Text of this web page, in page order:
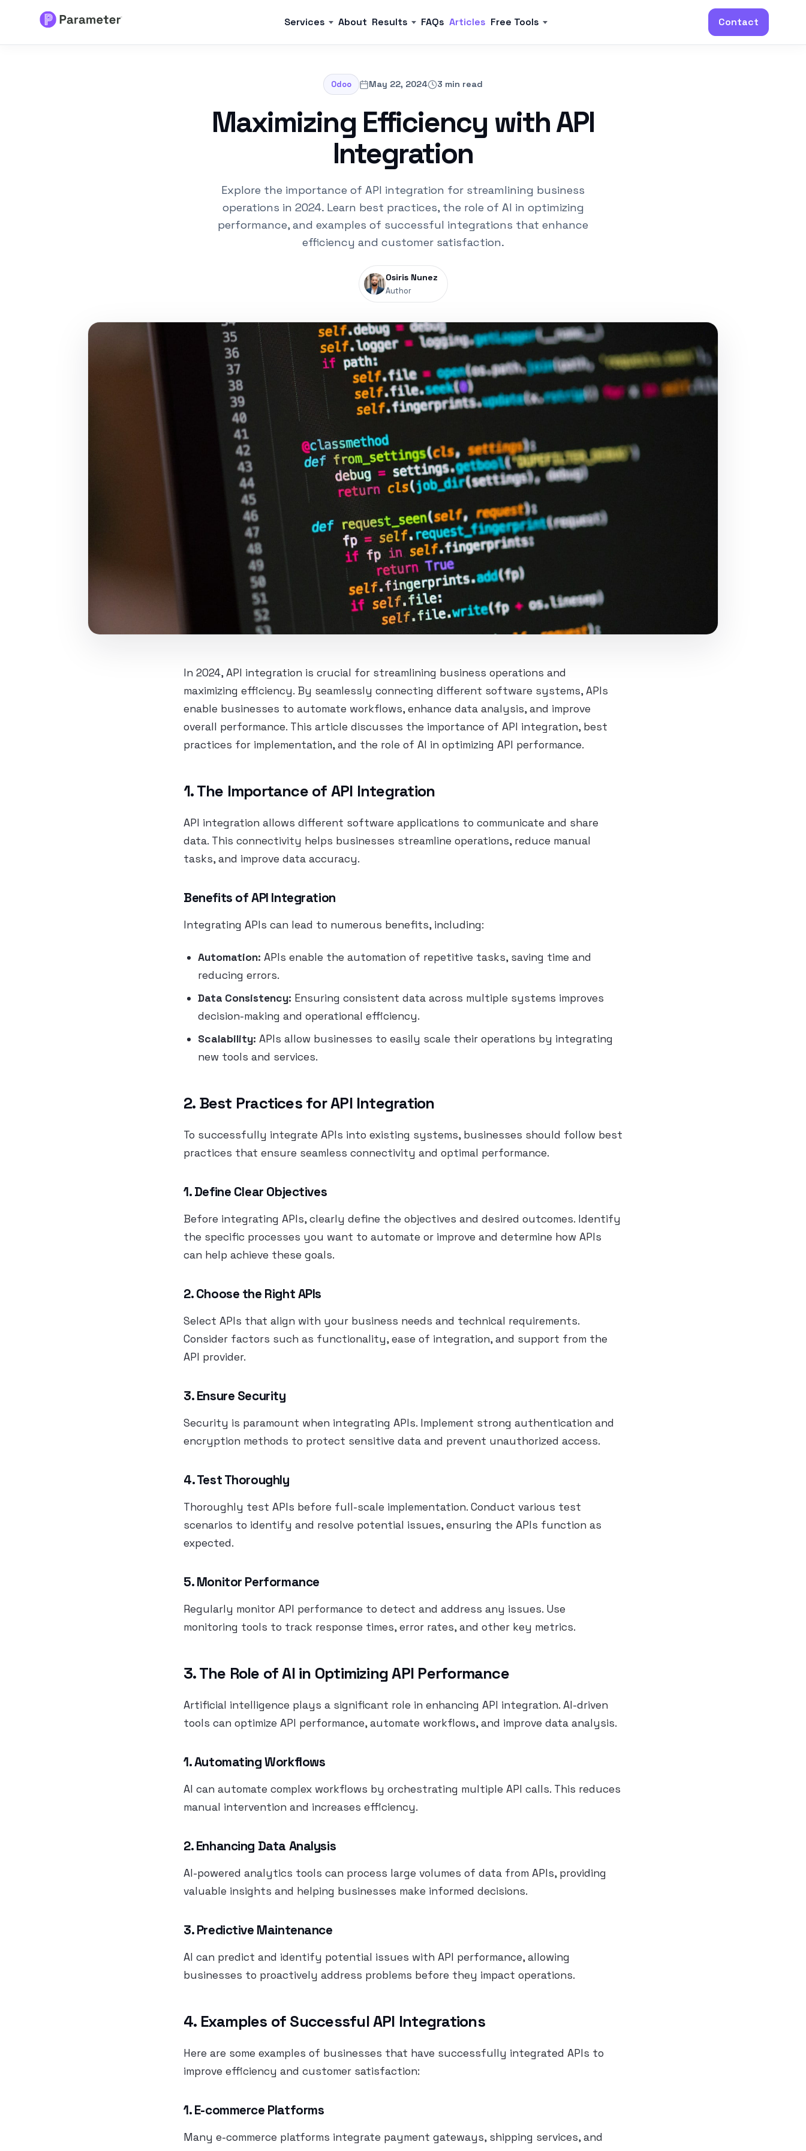
Services About Results FAQs Articles Free Tools Contact
Odoo May 22, 2024 3 min read
Maximizing Efficiency with API
Integration
Explore the importance of API integration for streamlining business
operations in 2024. Learn best practices, the role of AI in optimizing
performance, and examples of successful integrations that enhance
efficiency and customer satisfaction.
Osiris Nunez
Author
In 2024, API integration is crucial for streamlining business operations and
maximizing efficiency. By seamlessly connecting different software systems, APIs
enable businesses to automate workflows, enhance data analysis, and improve
overall performance. This article discusses the importance of API integration, best
practices for implementation, and the role of AI in optimizing API performance.
1. The Importance of API Integration
API integration allows different software applications to communicate and share
data. This connectivity helps businesses streamline operations, reduce manual
tasks, and improve data accuracy.
Benefits of API Integration
Integrating APIs can lead to numerous benefits, including:
Automation: APIs enable the automation of repetitive tasks, saving time and
reducing errors.
Data Consistency: Ensuring consistent data across multiple systems improves
decision-making and operational efficiency.
Scalability: APIs allow businesses to easily scale their operations by integrating
new tools and services.
2. Best Practices for API Integration
To successfully integrate APIs into existing systems, businesses should follow best
practices that ensure seamless connectivity and optimal performance.
1. Define Clear Objectives
Before integrating APIs, clearly define the objectives and desired outcomes. Identify
the specific processes you want to automate or improve and determine how APIs
can help achieve these goals.
2. Choose the Right APIs
Select APIs that align with your business needs and technical requirements.
Consider factors such as functionality, ease of integration, and support from the
API provider.
3. Ensure Security
Security is paramount when integrating APIs. Implement strong authentication and
encryption methods to protect sensitive data and prevent unauthorized access.
4. Test Thoroughly
Thoroughly test APIs before full-scale implementation. Conduct various test
scenarios to identify and resolve potential issues, ensuring the APIs function as
expected.
5. Monitor Performance
Regularly monitor API performance to detect and address any issues. Use
monitoring tools to track response times, error rates, and other key metrics.
3. The Role of AI in Optimizing API Performance
Artificial intelligence plays a significant role in enhancing API integration. AI-driven
tools can optimize API performance, automate workflows, and improve data analysis.
1. Automating Workflows
AI can automate complex workflows by orchestrating multiple API calls. This reduces
manual intervention and increases efficiency.
2. Enhancing Data Analysis
AI-powered analytics tools can process large volumes of data from APIs, providing
valuable insights and helping businesses make informed decisions.
3. Predictive Maintenance
AI can predict and identify potential issues with API performance, allowing
businesses to proactively address problems before they impact operations.
4. Examples of Successful API Integrations
Here are some examples of businesses that have successfully integrated APIs to
improve efficiency and customer satisfaction:
1. E-commerce Platforms
Many e-commerce platforms integrate payment gateways, shipping services, and